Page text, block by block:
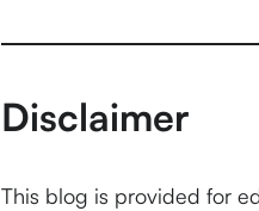
Disclaimer
This blog is provided for